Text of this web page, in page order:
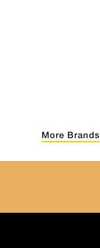
More Brands